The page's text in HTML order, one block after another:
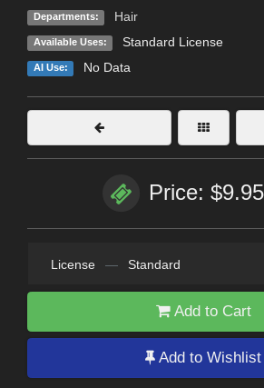
Departments: Hair
Available Uses: Standard License
AI Use: No Data
Price: $9.95
License — Standard
Add to Cart
Add to Wishlist